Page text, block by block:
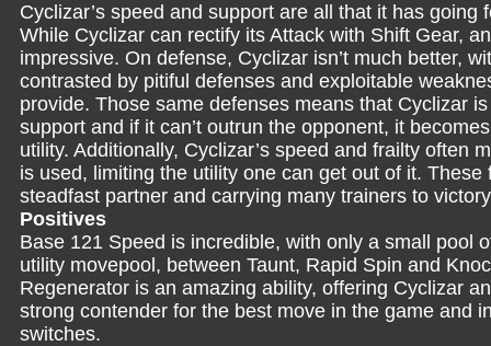
Cyclizar’s speed and support are all that it has
While Cyclizar can rectify its Attack with Shift Gear,
impressive. On defense, Cyclizar isn’t much better,
contrasted by pitiful defenses and exploitable
provide. Those same defenses means that Cyclizar
support and if it can’t outrun the opponent, it
utility. Additionally, Cyclizar’s speed and frailty often
is used, limiting the utility one can get out of it.
steadfast partner and carrying many trainers to
Positives
Base 121 Speed is incredible, with only a small pool
utility movepool, between Taunt, Rapid Spin and
Regenerator is an amazing ability, offering Cyclizar
strong contender for the best move in the game and
switches.